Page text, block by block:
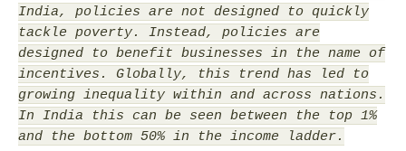
India, policies are not designed to quickly
tackle poverty. Instead, policies are
designed to benefit businesses in the name of
incentives. Globally, this trend has led to
growing inequality within and across nations.
In India this can be seen between the top 1%
and the bottom 50% in the income ladder.